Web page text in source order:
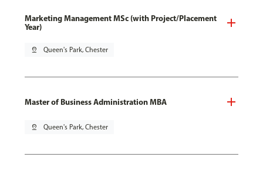
Marketing Management MSc (with Project/Placement
Year)
pin_drop Queen's Park, Chester
Master of Business Administration MBA
pin_drop Queen's Park, Chester